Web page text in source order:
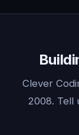
Clever
2008. Tell